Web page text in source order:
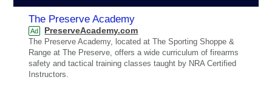
The Preserve Academy
Ad PreserveAcademy.com
The Preserve Academy, located at The Sporting Shoppe &
Range at The Preserve, offers a wide curriculum of firearms
safety and tactical training classes taught by NRA Certified
Instructors.